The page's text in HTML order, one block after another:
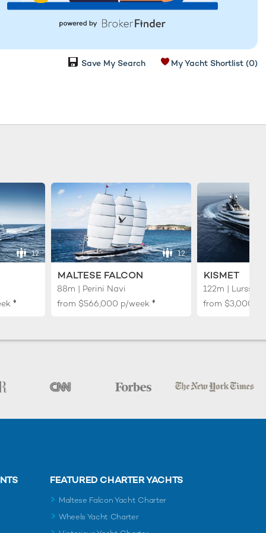
My Yacht Shortlist (0)
Save My Search
12
♦︎
12
MALTESE FALCON
88m | Perini Navi
from $566,000 p/week ♦︎
KISMET
122m | Lurssen
from
FEATURED CHARTER YACHTS
Maltese Falcon Yacht Charter
Wheels Yacht Charter